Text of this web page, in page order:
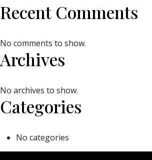
Recent Comments
No comments to show.
Archives
No archives to show.
Categories
No categories